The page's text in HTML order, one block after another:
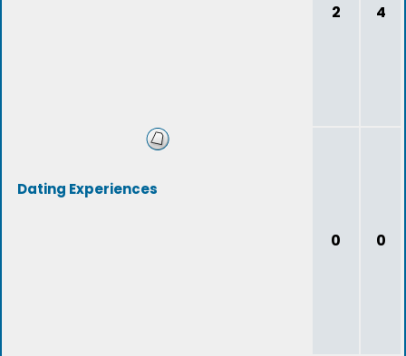
2 4
Dating Experiences
0 0